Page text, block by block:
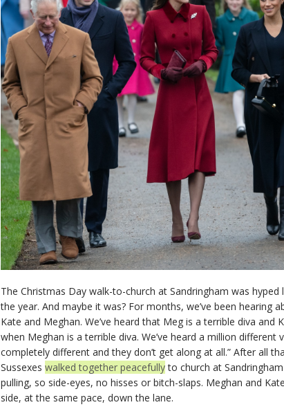
The Christmas Day walk-to-church at Sandringham was
the year. And maybe it was? For months, we’ve been hearing
Kate and Meghan. We’ve heard that Meg is a terrible diva
when Meghan is a terrible diva. We’ve heard a million
completely different and they don’t get along at all.” After all
Sussexes walked together peacefullyto church at
pulling, so side-eyes, no hisses or bitch-slaps. Meghan and
side, at the same pace, down the lane.